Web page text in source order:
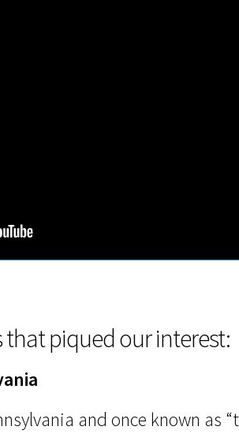
that piqued our interest:
and once known as